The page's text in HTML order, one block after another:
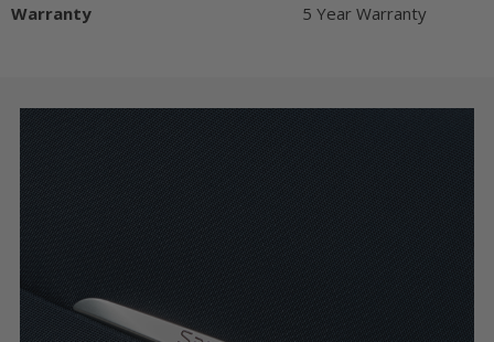
Warranty
5 Year Warranty